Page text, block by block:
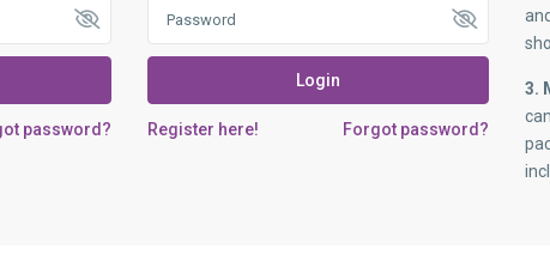
password?
Login
Register here! Forgot password?
3.